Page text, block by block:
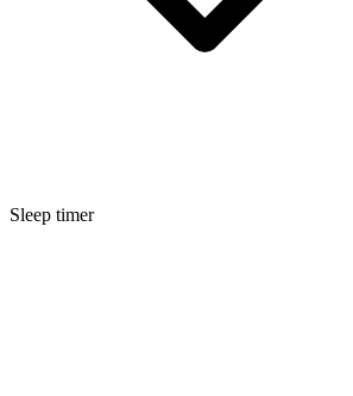
Sleep timer